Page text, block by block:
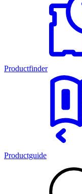
Productfinder
Productguide